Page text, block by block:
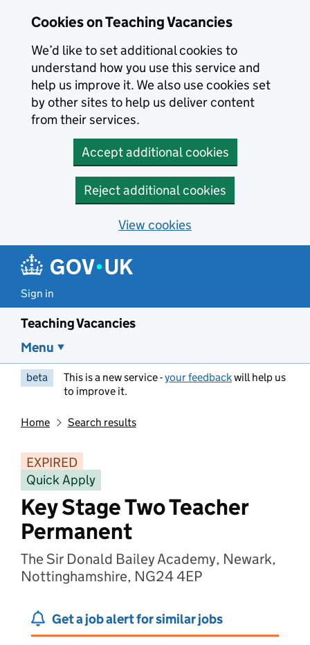
Cookies on Teaching Vacancies
We’d like to set additional cookies to
understand how you use this service and
help us improve it. We also use cookies set
by other sites to help us deliver content
from their services.
Accept additional cookies
Reject additional cookies
View cookies
Sign in
Teaching Vacancies
Menu
beta This is a new service -your feedbackwill help us
to improve it.
Home Search results
EXPIRED
Quick Apply
Key Stage Two Teacher
Permanent
The Sir Donald Bailey Academy, Newark,
Nottinghamshire, NG24 4EP
Get a job alert for similar jobs